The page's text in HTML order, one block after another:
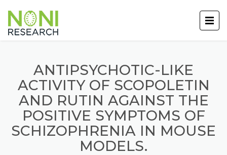
ANTIPSYCHOTIC-LIKE
ACTIVITY OF SCOPOLETIN
AND RUTIN AGAINST THE
POSITIVE SYMPTOMS OF
SCHIZOPHRENIA IN MOUSE
MODELS.